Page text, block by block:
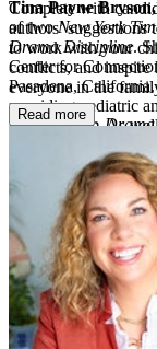
Complete with
authors’
to work with your
conflicts, and inspire
everyone in the
Praise forNo-
“With lucid,
Siegel and Bryson
effectively.”—
“Wow! This book
let go.”—Lawrence
Worry
Tina Payne
of twoNew York
Drama Discipline.
Center for
Pasadena,
providing pediatric
consultations. As
workshops for
Dr. Bryson earned
California and lives
children.
Read more